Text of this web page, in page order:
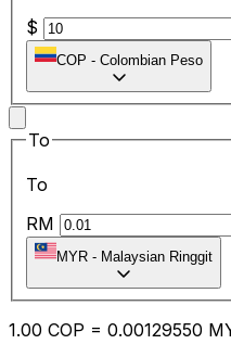
$
COP - Colombian Peso
To
To
RM
MYR - Malaysian Ringgit
1.00 COP = 0.00129550